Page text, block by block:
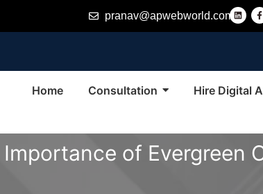
pranav@apwebworld.com L
i
n
k
n
F
a
c
e
k
f
Home Consultation Hire Digital
of Evergreen